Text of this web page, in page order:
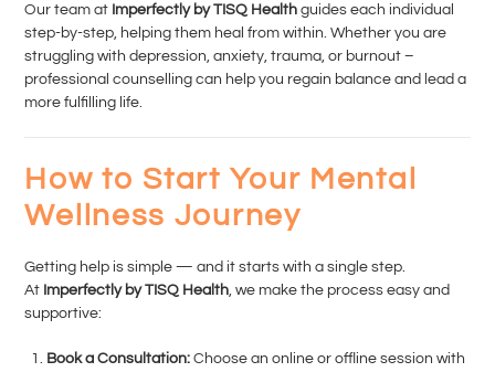
Our team at Imperfectly by TISQ Health guides each individual
step-by-step, helping them heal from within. Whether you are
struggling with depression, anxiety, trauma, or burnout –
professional counselling can help you regain balance and lead a
more fulfilling life.
How to Start Your Mental
Wellness Journey
Getting help is simple — and it starts with a single step.
At Imperfectly by TISQ Health , we make the process easy and
supportive:
Book a Consultation: Choose an online or offline session with